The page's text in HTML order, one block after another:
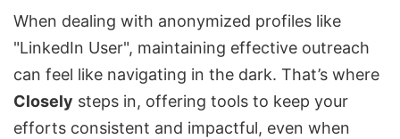
When dealing with anonymized profiles like
"LinkedIn User", maintaining effective outreach
can feel like navigating in the dark. That’s where
Closely steps in, offering tools to keep your
efforts consistent and impactful, even when